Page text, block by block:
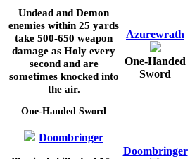
Undead and Demon
enemies within 25 yards
take 500-650 weapon
damage as Holy every
second and are
sometimes knocked into
the air.
One-Handed Sword
Azurewrath
One-Handed
Sword
Doombringer
Doombringer